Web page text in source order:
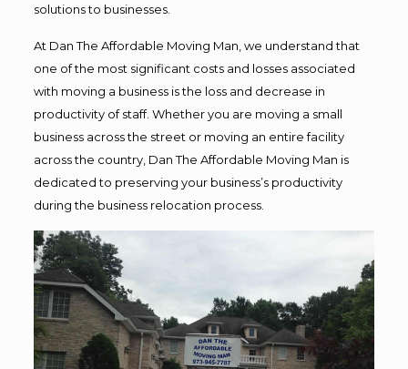
solutions to businesses.
At Dan The Affordable Moving Man, we understand that
one of the most significant costs and losses associated
with moving a business is the loss and decrease in
productivity of staff. Whether you are moving a small
business across the street or moving an entire facility
across the country, Dan The Affordable Moving Man is
dedicated to preserving your business’s productivity
during the business relocation process.